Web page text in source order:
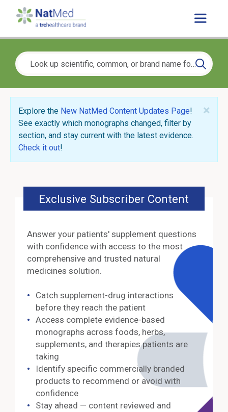
×
Explore the New NatMed Content Updates Page!
See exactly which monographs changed, filter by
section, and stay current with the latest evidence.
Check it out!
Exclusive Subscriber Content
Answer your patients' supplement questions
with confidence with access to the most
comprehensive and trusted natural
medicines solution.
Catch supplement-drug interactions
before they reach the patient
Access complete evidence-based
monographs across foods, herbs,
supplements, and therapies patients are
taking
Identify specific commercially branded
products to recommend or avoid with
confidence
Stay ahead — content reviewed and